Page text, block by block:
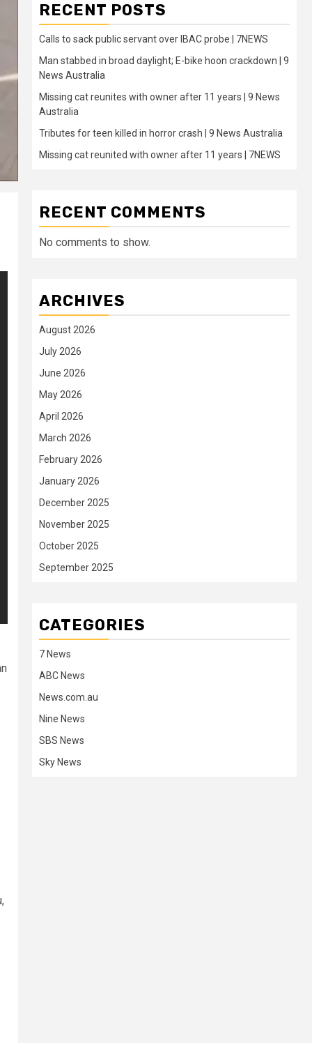
RECENT POSTS
Calls to sack public servant over IBAC probe | 7NEWS
Man stabbed in broad daylight; E-bike hoon crackdown | 9
News Australia
Missing cat reunites with owner after 11 years | 9 News
Australia
Tributes for teen killed in horror crash | 9 News Australia
Missing cat reunited with owner after 11 years | 7NEWS
RECENT COMMENTS
No comments to show.
ARCHIVES
August 2026
July 2026
June 2026
May 2026
April 2026
March 2026
February 2026
January 2026
December 2025
November 2025
October 2025
September 2025
CATEGORIES
7 News
ABC News
News.com.au
Nine News
SBS News
Sky News